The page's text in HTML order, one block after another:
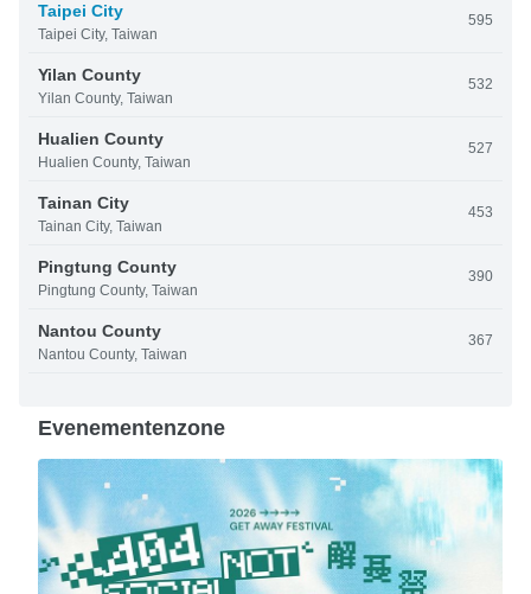
Taipei City
Taipei City, Taiwan
595
Yilan County
Yilan County, Taiwan
532
Hualien County
Hualien County, Taiwan
527
Tainan City
Tainan City, Taiwan
453
Pingtung County
Pingtung County, Taiwan
390
Nantou County
Nantou County, Taiwan
367
Evenementenzone